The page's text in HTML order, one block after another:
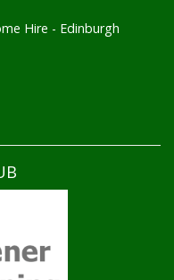
Hire - Edinburgh